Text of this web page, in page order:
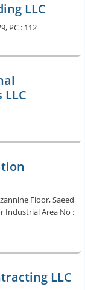
LLC
PC : 112
Floor, Saeed
Industrial Area No :
LLC